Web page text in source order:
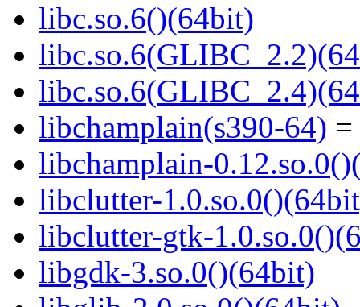
libc.so.6()(64bit)
libchamplain(s390-64)
libchamplain-
libclutter-
libclutter-gtk-
libgdk-3.so.0()(64bit)